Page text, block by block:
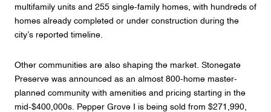
multifamily units and 255 single-family homes, with hundreds of
homes already completed or under construction during the
city’s reported timeline.
Other communities are also shaping the market. Stonegate
Preserve was announced as an almost 800-home master-
planned community with amenities and pricing starting in the
mid-$400,000s. Pepper Grove I is being sold from $271,990,